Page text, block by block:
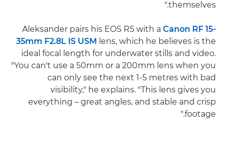
themselves."
Aleksander pairs his EOS R5 with a Canon RF 15-
35mm F2.8L IS USM lens, which he believes is the
ideal focal length for underwater stills and video.
"You can't use a 50mm or a 200mm lens when you
can only see the next 1-5 metres with bad
visibility," he explains. "This lens gives you
everything – great angles, and stable and crisp
footage."